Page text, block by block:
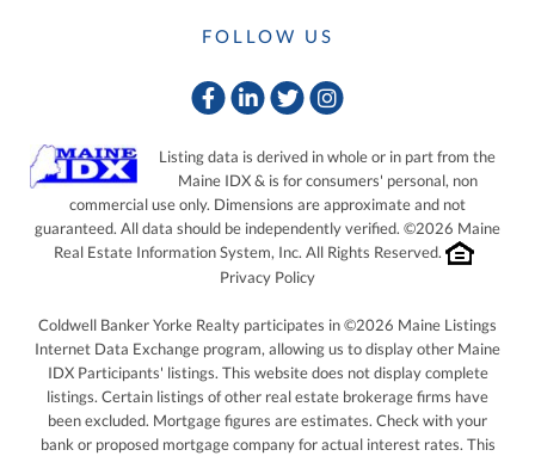
FOLLOW US
FacebookLinkedin
TwitterInstagram
Listing data is derived in whole or in part from the
Maine IDX & is for consumers' personal, non
commercial use only. Dimensions are approximate and not
guaranteed. All data should be independently verified. ©2026 Maine
Real Estate Information System, Inc. All Rights Reserved.
Privacy Policy
Coldwell Banker Yorke Realty participates in ©2026 Maine Listings
Internet Data Exchange program, allowing us to display other Maine
IDX Participants' listings. This website does not display complete
listings. Certain listings of other real estate brokerage firms have
been excluded. Mortgage figures are estimates. Check with your
bank or proposed mortgage company for actual interest rates. This